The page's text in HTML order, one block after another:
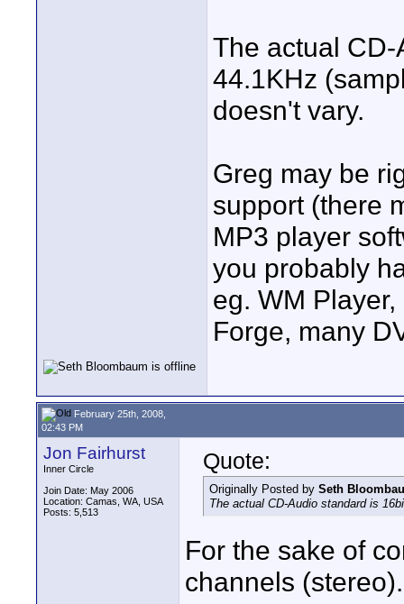
The actual
44.1KHz
doesn't vary.
Greg may be
support (there
MP3 player
you probably
eg. WM
Forge, many
February 25th, 2008,
02:43 PM
Jon Fairhurst
Inner Circle
Join Date: May 2006
Location: Camas, WA, USA
Posts: 5,513
Quote:
Originally Posted by Seth
The actual CD-Audio standard is
For the sake of
channels